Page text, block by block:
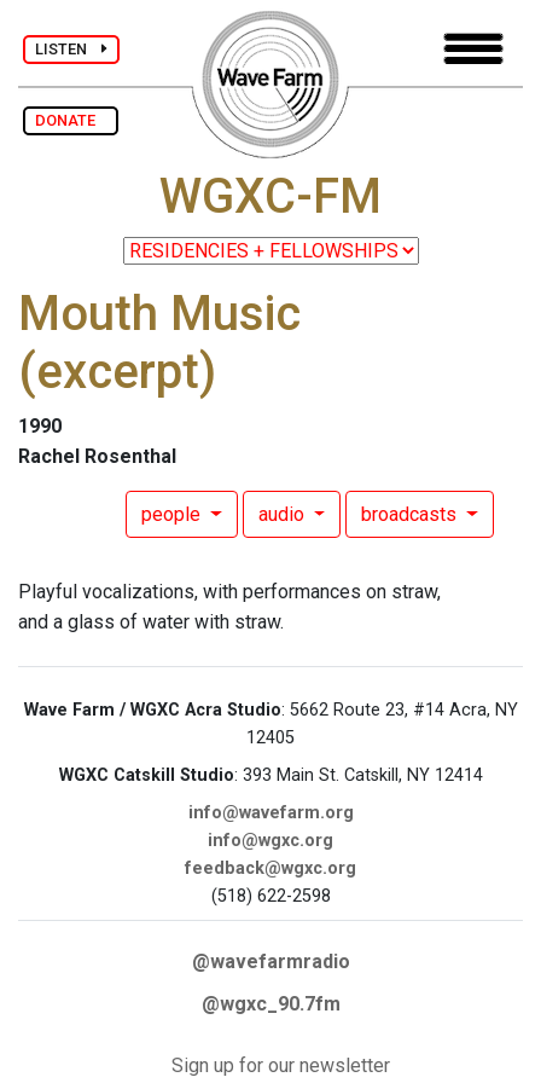
LISTEN
DONATE
WGXC-FM
Mouth Music
(excerpt)
1990
Rachel Rosenthal
people audio broadcasts
Playful vocalizations, with performances on straw,
and a glass of water with straw.
Wave Farm / WGXC Acra Studio: 5662 Route 23, #14 Acra, NY
12405
WGXC Catskill Studio: 393 Main St. Catskill, NY 12414
info@wavefarm.org
info@wgxc.org
feedback@wgxc.org
(518) 622-2598
@wavefarmradio
@wgxc_90.7fm
Sign up for our newsletter